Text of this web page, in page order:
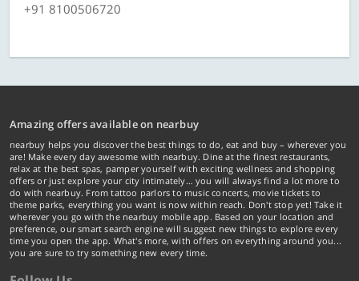
+91 8100506720
Amazing offers available on nearbuy
nearbuy helps you discover the best things to do, eat and buy – wherever you
are! Make every day awesome with nearbuy. Dine at the finest restaurants,
relax at the best spas, pamper yourself with exciting wellness and shopping
offers or just explore your city intimately… you will always find a lot more to
do with nearbuy. From tattoo parlors to music concerts, movie tickets to
theme parks, everything you want is now within reach. Don't stop yet! Take it
wherever you go with the nearbuy mobile app. Based on your location and
preference, our smart search engine will suggest new things to explore every
time you open the app. What's more, with offers on everything around you...
you are sure to try something new every time.